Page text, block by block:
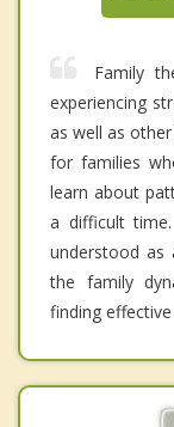
Family
experiencing
as well as
for families
learn about
a difficult
understood as
the family
finding